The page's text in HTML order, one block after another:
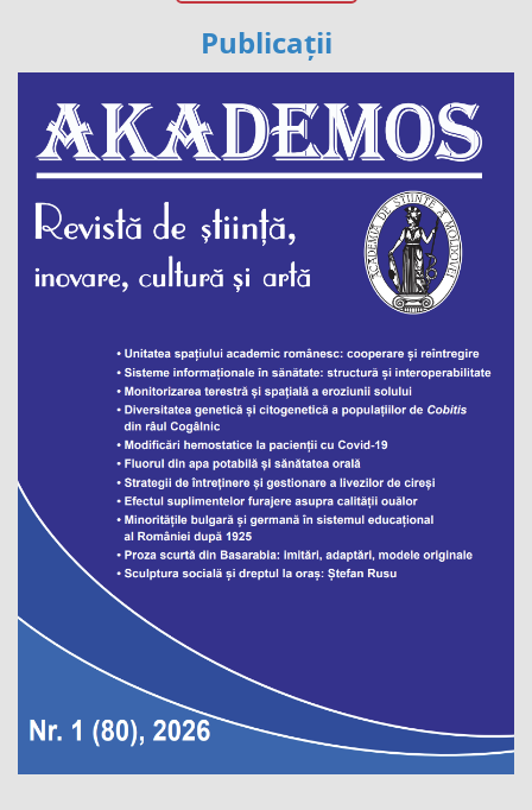
Publicații